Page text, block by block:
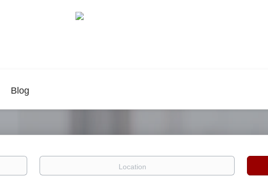
Blog
Location
Find